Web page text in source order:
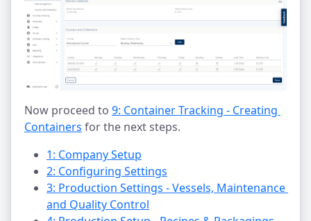
Now proceed to 9: Container Tracking - Creating
Containers for the next steps.
1: Company Setup
2: Configuring Settings
3: Production Settings - Vessels, Maintenance
and Quality Control